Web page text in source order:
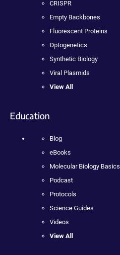
CRISPR
Empty Backbones
Fluorescent Proteins
Optogenetics
Synthetic Biology
Viral Plasmids
View All
Education
Blog
eBooks
Molecular Biology Basics
Podcast
Protocols
Science Guides
Videos
View All